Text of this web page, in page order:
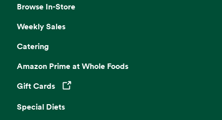
Browse In-Store
Weekly Sales
Catering
Amazon Prime at Whole Foods
Gift Cards
Opens in a new tab
Special Diets